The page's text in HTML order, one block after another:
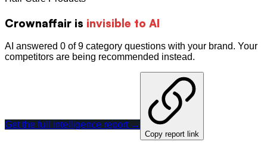
Crownaffair is invisible to AI
AI answered 0 of 9 category questions with your brand. Your
competitors are being recommended instead.
Get the full intelligence report →
Copy report link